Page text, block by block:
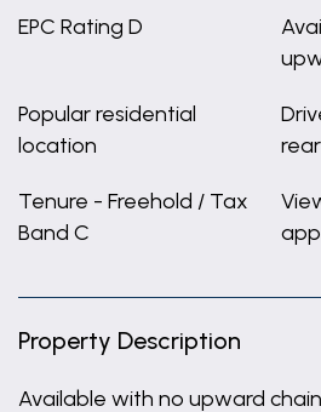
EPC Rating D
Popular residential
location
Tenure - Freehold / Tax
Band C
Property Description
Available with no upward